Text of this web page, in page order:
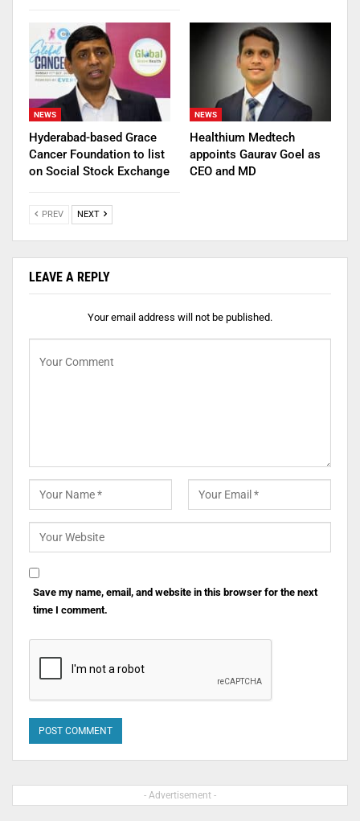
NEWS
Hyderabad-based Grace
Cancer Foundation to list
on Social Stock Exchange
NEWS
Healthium Medtech
appoints Gaurav Goel as
CEO and MD
PREV NEXT
LEAVE A REPLY
Your email address will not be published.
Save my name, email, and website in this browser for the next
time I comment.
- Advertisement -